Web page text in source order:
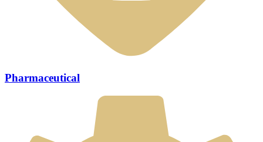
Pharmaceutical